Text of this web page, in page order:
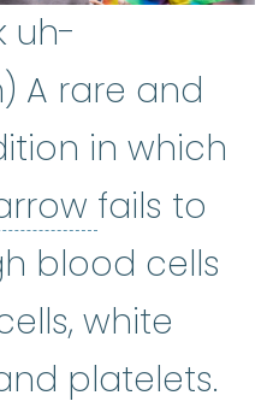
uh-
A rare and
in which
bone
fails to
blood cells
white
platelets.